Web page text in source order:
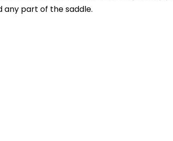
part of the saddle.